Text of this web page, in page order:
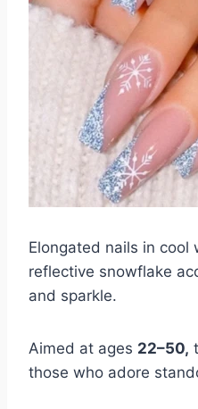
Elongated nails in
reflective snowflake
and sparkle.
Aimed at ages 22–50,
those who adore